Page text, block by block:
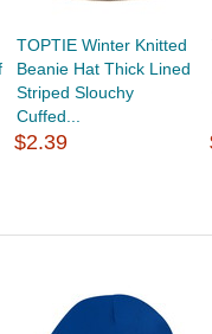
TOPTIE Winter Knitted
Beanie Hat Thick Lined
Striped Slouchy
Cuffed...
$2.39